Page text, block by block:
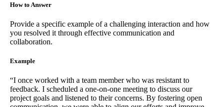
How to Answer
Provide a specific example of a challenging interaction and how
you resolved it through effective communication and
collaboration.
Example
“I once worked with a team member who was resistant to
feedback. I scheduled a one-on-one meeting to discuss our
project goals and listened to their concerns. By fostering open